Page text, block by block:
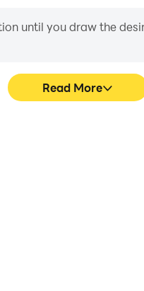
until you draw the
Read More